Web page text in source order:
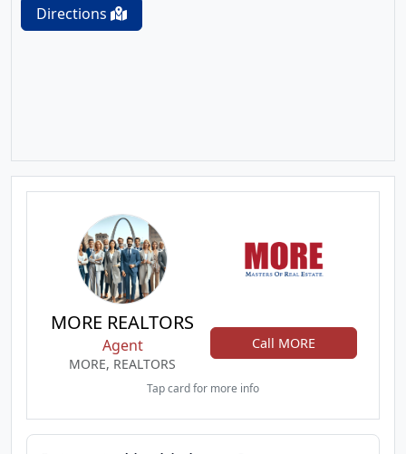
Directions
MORE REALTORS
Agent
MORE, REALTORS
Call MORE
Tap card for more info